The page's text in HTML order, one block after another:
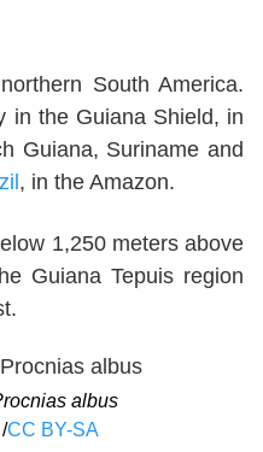
South America.
in the Guiana Shield, in
Guiana, Suriname and
, in the Amazon.
1,250 meters above
Guiana Tepuis region
albus
CC BY-SA